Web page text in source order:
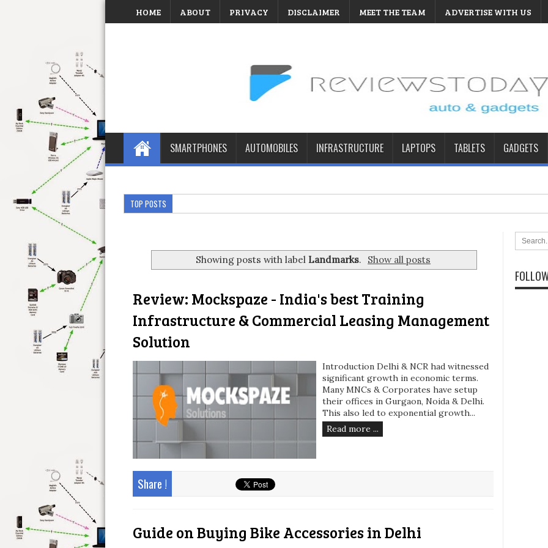
HOME ABOUT PRIVACY DISCLAIMER MEET THE TEAM ADVERTISE WITH US
SMARTPHONES AUTOMOBILES INFRASTRUCTURE LAPTOPS TABLETS GADGETS
TOP POSTS
Showing posts with label Landmarks. Show all posts
Review: Mockspaze - India's best Training
Infrastructure & Commercial Leasing Management
Solution
Introduction Delhi & NCR had witnessed
significant growth in economic terms.
Many MNCs & Corporates have setup
their offices in Gurgaon, Noida & Delhi.
This also led to exponential growth...
Read more ...
Share !
Guide on Buying Bike Accessories in Delhi